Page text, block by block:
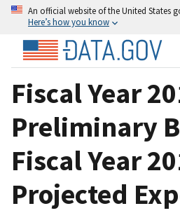
An official website of the United States
Here’s how you know
Fiscal Year
Preliminary
Fiscal Year
Projected